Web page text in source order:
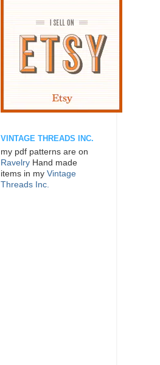
VINTAGE THREADS INC.
my pdf patterns are on
Ravelry Hand made
items in my Vintage
Threads Inc.